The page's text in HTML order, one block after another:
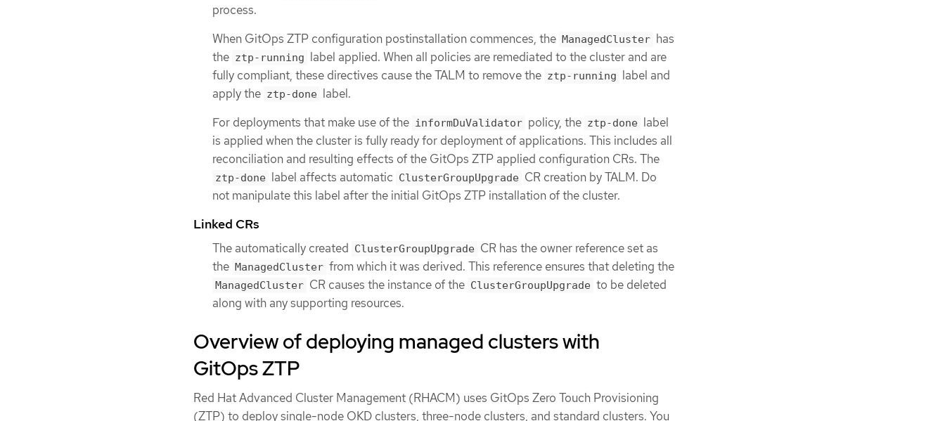
process.
When GitOps ZTP configuration postinstallation commences, the ManagedCluster has
the ztp-running label applied. When all policies are remediated to the cluster and are
fully compliant, these directives cause the TALM to remove the ztp-running label and
apply the ztp-done label.
For deployments that make use of the informDuValidator policy, the ztp-done label
is applied when the cluster is fully ready for deployment of applications. This includes all
reconciliation and resulting effects of the GitOps ZTP applied configuration CRs. The
ztp-done label affects automatic ClusterGroupUpgrade CR creation by TALM. Do
not manipulate this label after the initial GitOps ZTP installation of the cluster.
Linked CRs
The automatically created ClusterGroupUpgrade CR has the owner reference set as
the ManagedCluster from which it was derived. This reference ensures that deleting the
ManagedCluster CR causes the instance of the ClusterGroupUpgrade to be deleted
along with any supporting resources.
Overview of deploying managed clusters with
GitOps ZTP
Red Hat Advanced Cluster Management (RHACM) uses GitOps Zero Touch Provisioning
(ZTP) to deploy single-node OKD clusters, three-node clusters, and standard clusters. You